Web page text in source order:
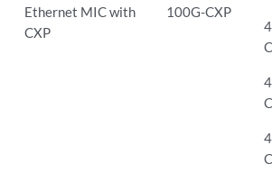
Ethernet MIC with
CXP
100G-CXP